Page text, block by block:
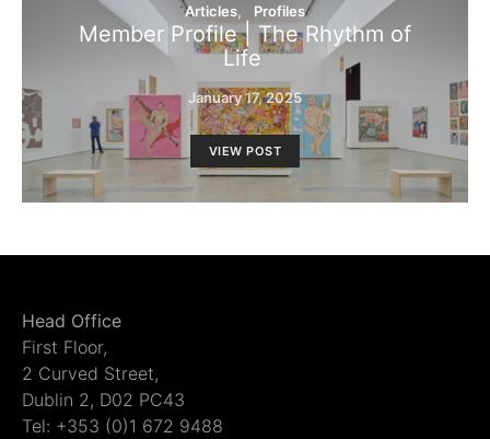
Articles Profiles
Member Profile | The Rhythm of
Life
January 17, 2025
VIEW POST
Head Office
First Floor,
2 Curved Street,
Dublin 2, D02 PC43
Tel: +353 (0)1 672 9488